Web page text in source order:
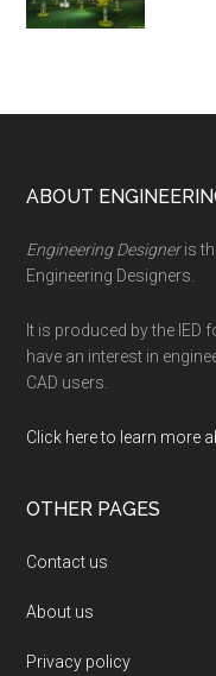
Footer
ABOUT
Engineering Designeris
Engineering Designers.
It is produced by the
have an interest in
CAD users.
Click here to learn more
OTHER PAGES
Contact us
About us
Privacy policy